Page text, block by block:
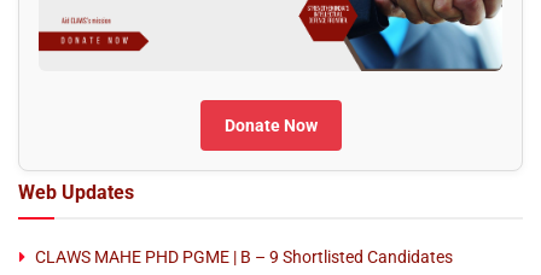
Donate Now
Web Updates
CLAWS MAHE PHD PGME | B – 9 Shortlisted Candidates